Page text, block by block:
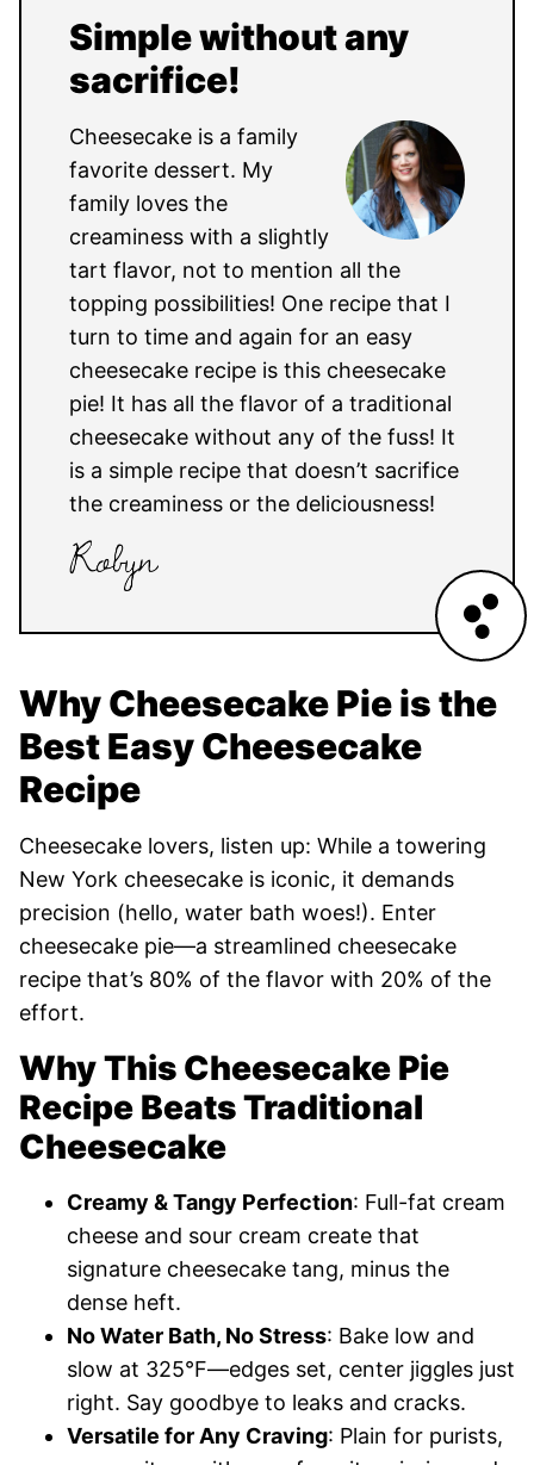
Simple without any
sacrifice!
Cheesecake is a family
favorite dessert. My
family loves the
creaminess with a slightly
tart flavor, not to mention all the
topping possibilities! One recipe that I
turn to time and again for an easy
cheesecake recipe is this cheesecake
pie! It has all the flavor of a traditional
cheesecake without any of the fuss! It
is a simple recipe that doesn’t sacrifice
the creaminess or the deliciousness!
Why Cheesecake Pie is the
Best Easy Cheesecake
Recipe
Cheesecake lovers, listen up: While a towering
New York cheesecake is iconic, it demands
precision (hello, water bath woes!). Enter
cheesecake pie—a streamlined cheesecake
recipe that’s 80% of the flavor with 20% of the
effort.
Why This Cheesecake Pie
Recipe Beats Traditional
Cheesecake
Creamy & Tangy Perfection: Full-fat cream
cheese and sour cream create that
signature cheesecake tang, minus the
dense heft.
No Water Bath, No Stress: Bake low and
slow at 325°F—edges set, center jiggles just
right. Say goodbye to leaks and cracks.
Versatile for Any Craving: Plain for purists,